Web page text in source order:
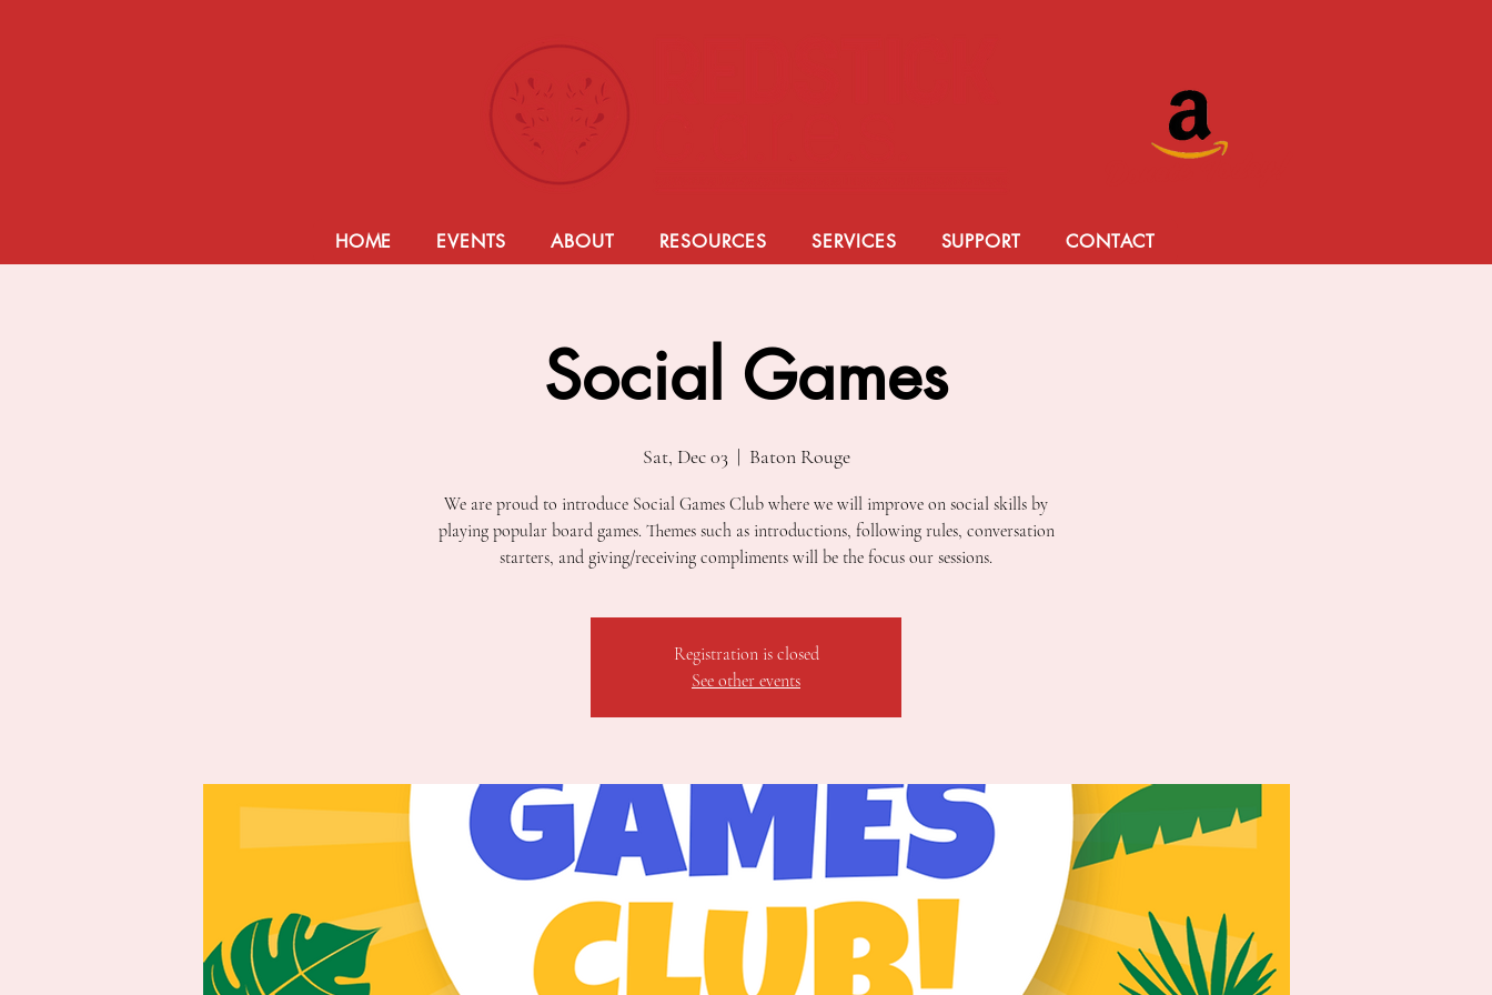
Donate Today!
HOME EVENTS ABOUT RESOURCES SERVICES SUPPORT CONTACT
Social Games
Sat, Dec 03
  |
Baton Rouge
We are proud to introduce Social Games Club where we will improve on social skills by
playing popular board games. Themes such as introductions, following rules, conversation
starters, and giving/receiving compliments will be the focus our sessions.
Registration is closed
See other events